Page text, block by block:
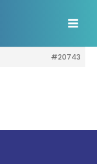
#20743